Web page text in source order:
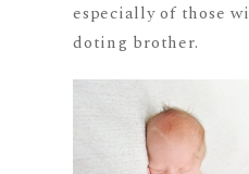
especially of those
doting brother.